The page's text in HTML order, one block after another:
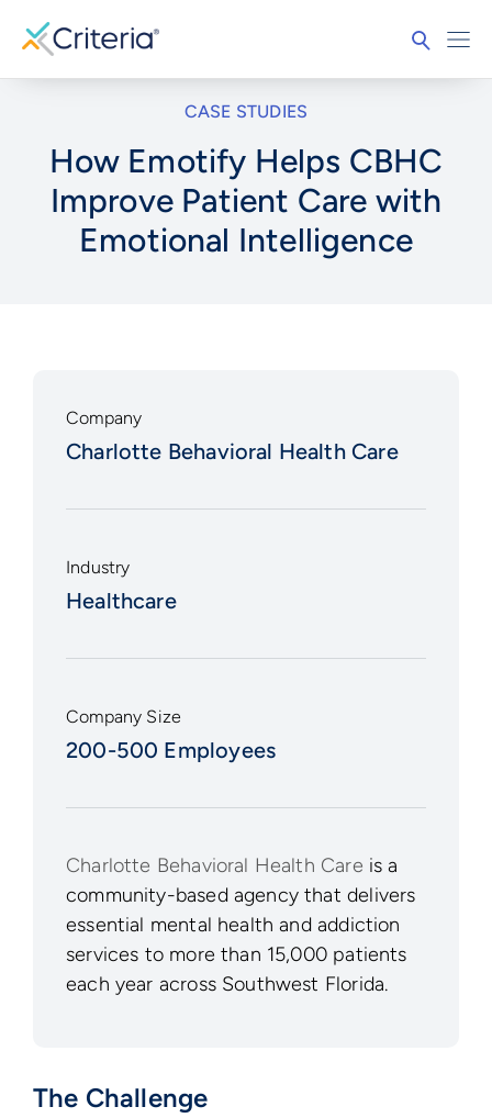
CASE STUDIES
How Emotify Helps CBHC
Improve Patient Care with
Emotional Intelligence
The Challenge
Company
Charlotte Behavioral Health Care
Industry
Healthcare
Company Size
200-500 Employees
Charlotte Behavioral Health Care is a
community-based agency that delivers
essential mental health and addiction
services to more than 15,000 patients
each year across Southwest Florida.